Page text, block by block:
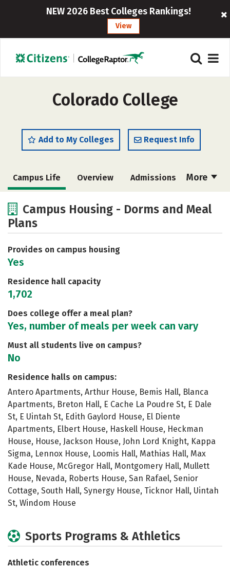
NEW 2026 Best Colleges Rankings!
View
Colorado College
Add to My Colleges Request Info
More
Campus Life Overview Admissions
Academics
Social Media
Careers
Campus Housing - Dorms and Meal
Plans
Provides on campus housing
Yes
Residence hall capacity
1,702
Does college offer a meal plan?
Yes, number of meals per week can vary
Must all students live on campus?
No
Residence halls on campus:
Antero Apartments, Arthur House, Bemis Hall, Blanca
Apartments, Breton Hall, E Cache La Poudre St, E Dale
St, E Uintah St, Edith Gaylord House, El Diente
Apartments, Elbert House, Haskell House, Heckman
House, House, Jackson House, John Lord Knight, Kappa
Sigma, Lennox House, Loomis Hall, Mathias Hall, Max
Kade House, McGregor Hall, Montgomery Hall, Mullett
House, Nevada, Roberts House, San Rafael, Senior
Cottage, South Hall, Synergy House, Ticknor Hall, Uintah
St, Windom House
Sports Programs & Athletics
Athletic conferences